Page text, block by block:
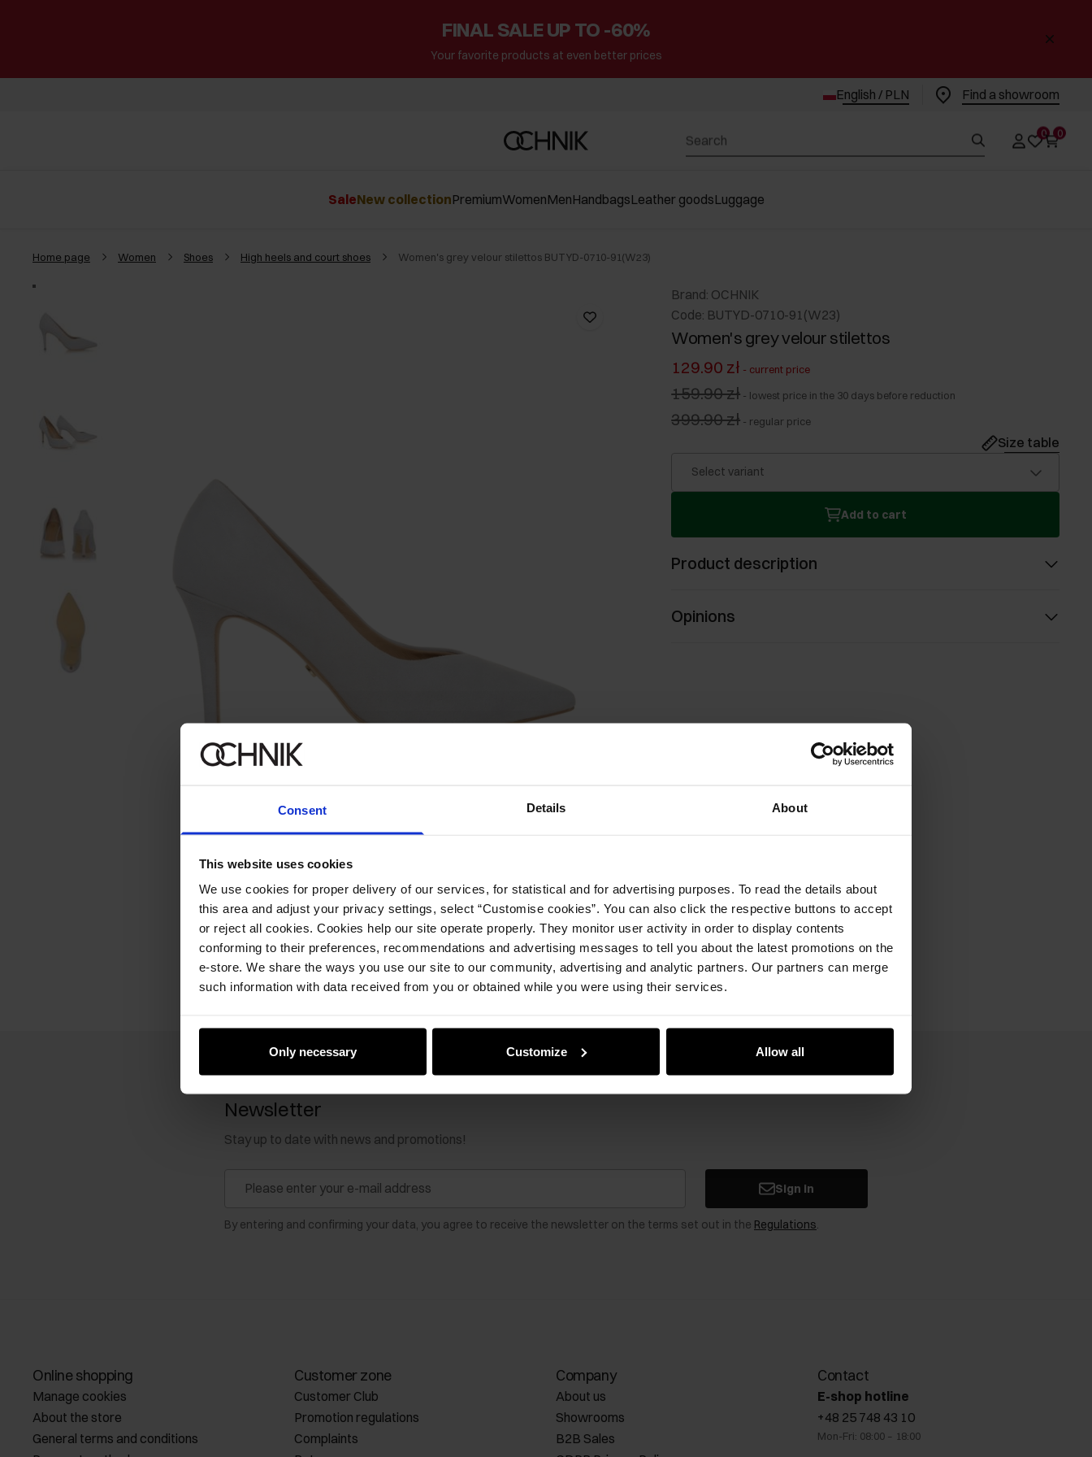
Consent Details About
This website uses cookies
We use cookies for proper delivery of our services, for statistical and for advertising purposes. To read the details about
this area and adjust your privacy settings, select “Customise cookies”. You can also click the respective buttons to accept
or reject all cookies. Cookies help our site operate properly. They monitor user activity in order to display contents
conforming to their preferences, recommendations and advertising messages to tell you about the latest promotions on the
e-store. We share the ways you use our site to our community, advertising and analytic partners. Our partners can merge
such information with data received from you or obtained while you were using their services.
Only necessary Customize Allow all
FINAL SALE UP TO -60%
Your favorite products at even better prices
English / PLN Find a showroom
0 0
SaleNew collectionPremiumWomenMenHandbagsLeather goodsLuggage
Home page Women Shoes High heels and court shoes Women's grey velour stilettos BUTYD-0710-91(W23)
Brand: OCHNIK
Code: BUTYD-0710-91(W23)
Women's grey velour stilettos
129.90 zł - current price
159.90 zł - lowest price in the 30 days before reduction
399.90 zł - regular price
Size table
Select variant
Add to cart
Product description
Opinions
Newsletter
Stay up to date with news and promotions!
Sign in
By entering and confirming your data, you agree to receive the newsletter on the terms set out in the Regulations.
Online shopping
Manage cookies
About the store
General terms and conditions
Customer zone
Customer Club
Promotion regulations
Complaints
Company
About us
Showrooms
B2B Sales
Contact
E-shop hotline
+48 25 748 43 10
Mon-Fri: 08:00 – 18:00